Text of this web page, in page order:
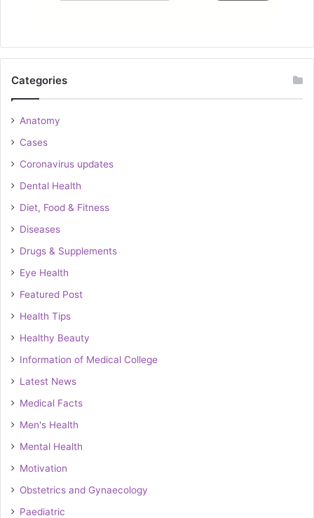
Categories
Anatomy
Cases
Coronavirus updates
Dental Health
Diet, Food & Fitness
Diseases
Drugs & Supplements
Eye Health
Featured Post
Health Tips
Healthy Beauty
Information of Medical College
Latest News
Medical Facts
Men's Health
Mental Health
Motivation
Obstetrics and Gynaecology
Paediatric